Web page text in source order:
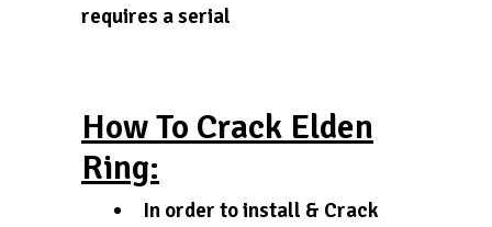
requires a serial
How To Crack Elden
Ring:
In order to install & Crack